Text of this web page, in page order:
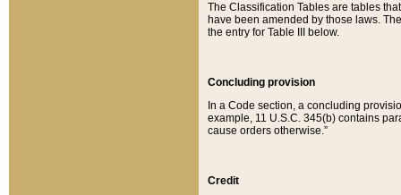
The Classification Tables are tables
have been amended by those laws.
the entry for Table III below.
Concluding provision
In a Code section, a concluding
example, 11 U.S.C. 345(b) contains
cause orders otherwise.”
Credit